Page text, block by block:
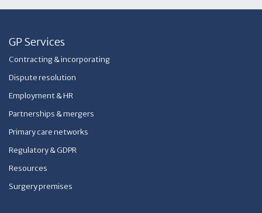
GP Services
Contracting & incorporating
Dispute resolution
Employment & HR
Partnerships & mergers
Primary care networks
Regulatory & GDPR
Resources
Surgery premises